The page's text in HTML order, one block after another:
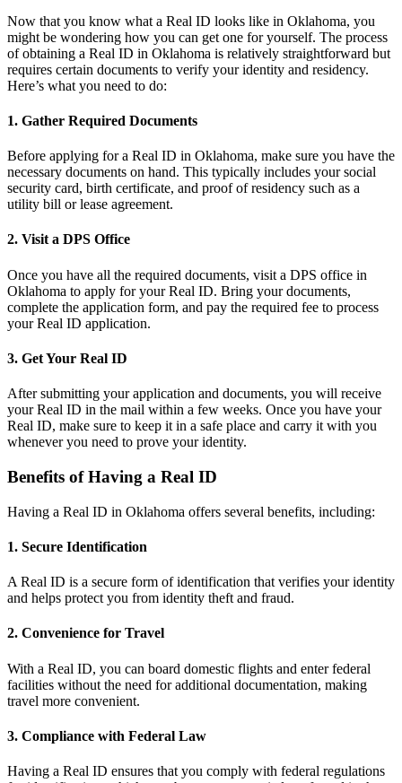
Now that you know what a Real ID looks like in Oklahoma, you
might be wondering how you can get one for yourself. The process
of obtaining a Real ID in Oklahoma is relatively straightforward but
requires certain documents to verify your identity and residency.
Here’s what you need to do:
1. Gather Required Documents
Before applying for a Real ID in Oklahoma, make sure you have the
necessary documents on hand. This typically includes your social
security card, birth certificate, and proof of residency such as a
utility bill or lease agreement.
2. Visit a DPS Office
Once you have all the required documents, visit a DPS office in
Oklahoma to apply for your Real ID. Bring your documents,
complete the application form, and pay the required fee to process
your Real ID application.
3. Get Your Real ID
After submitting your application and documents, you will receive
your Real ID in the mail within a few weeks. Once you have your
Real ID, make sure to keep it in a safe place and carry it with you
whenever you need to prove your identity.
Benefits of Having a Real ID
Having a Real ID in Oklahoma offers several benefits, including:
1. Secure Identification
A Real ID is a secure form of identification that verifies your identity
and helps protect you from identity theft and fraud.
2. Convenience for Travel
With a Real ID, you can board domestic flights and enter federal
facilities without the need for additional documentation, making
travel more convenient.
3. Compliance with Federal Law
Having a Real ID ensures that you comply with federal regulations